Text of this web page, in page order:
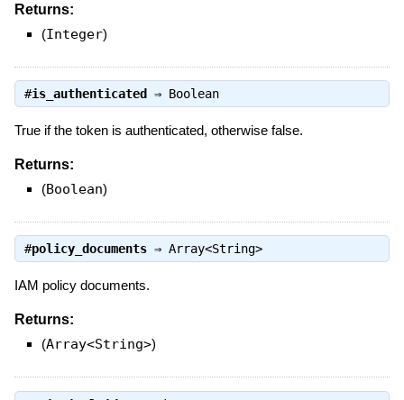
Returns:
(Integer)
#is_authenticated ⇒ Boolean
True if the token is authenticated, otherwise false.
Returns:
(Boolean)
#policy_documents⇒ Array<String>
IAM policy documents.
Returns:
(Array<String>)